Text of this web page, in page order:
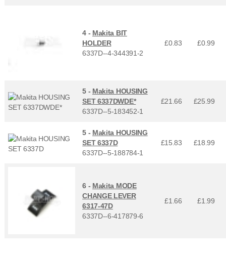
4 - Makita BIT
HOLDER
6337D--4-344391-2
£0.83 £0.99
5 - Makita HOUSING
SET 6337DWDE*
6337D--5-183452-1
£21.66 £25.99
5 - Makita HOUSING
SET 6337D
6337D--5-188784-1
£15.83 £18.99
6 - Makita MODE
CHANGE LEVER
6317-47D
6337D--6-417879-6
£1.66 £1.99